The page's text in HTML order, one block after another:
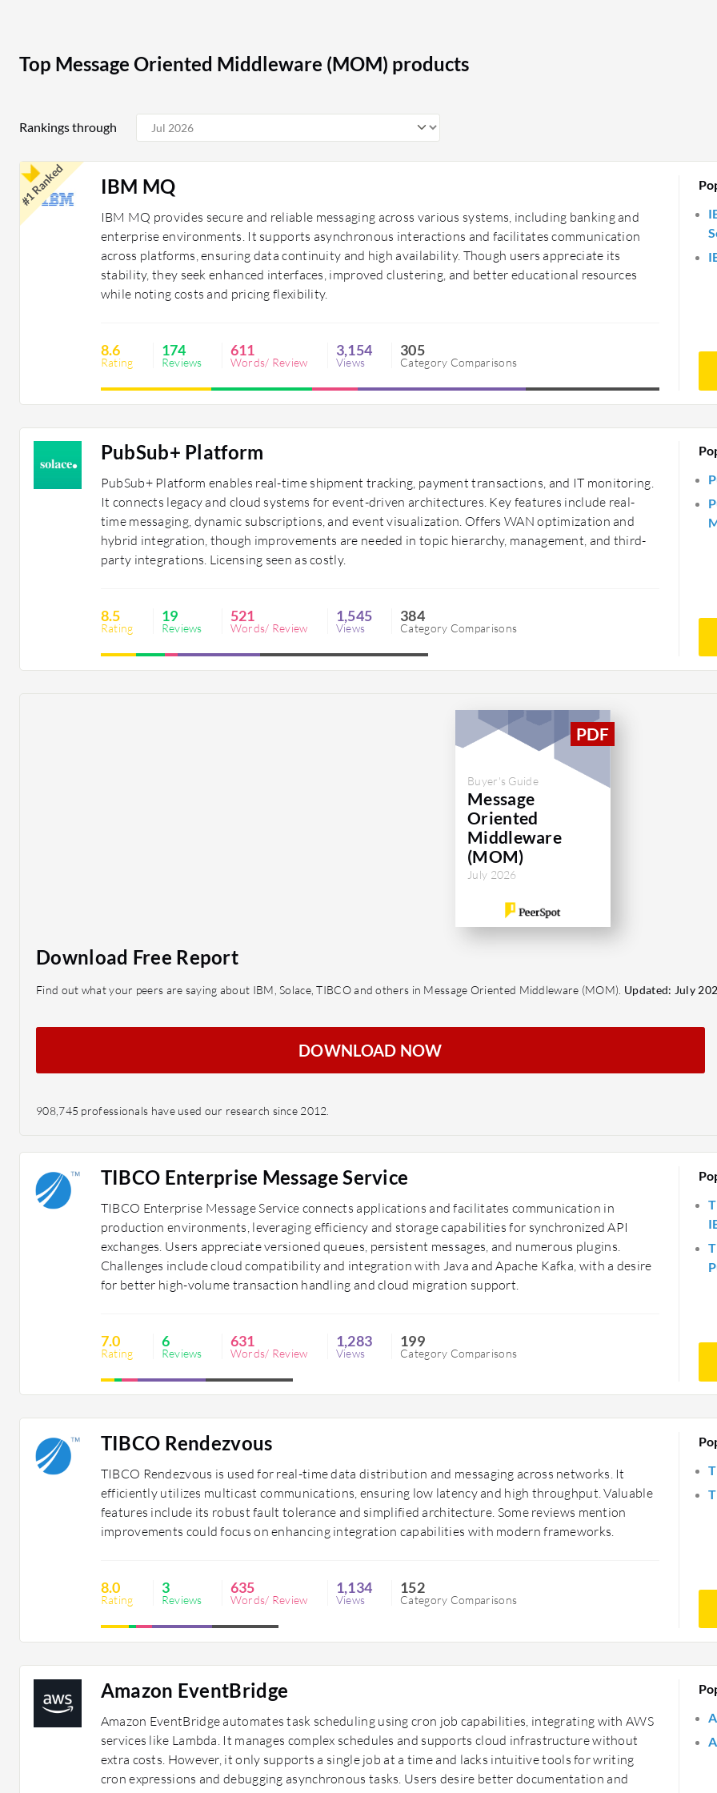
compliance and risk management. In healthcare, they facilitate secure patient data exchange
Organizations benefit from MOM solutions by achieving seamless integration between
applications, improving reliability, and enabling scalability. This enhances overall system
performance and supports business growth.
Top Message Oriented Middleware (MOM) products
Rankings through
#1 Ranked IBM MQ
IBM MQ provides secure and reliable messaging across various systems, including banking and
enterprise environments. It supports asynchronous interactions and facilitates communication
across platforms, ensuring data continuity and high availability. Though users appreciate its
stability, they seek enhanced interfaces, improved clustering, and better educational resources
while noting costs and pricing flexibility.
8.6
Rating
174
Reviews
611
Words/ Review
3,154
Views
305
Category Comparisons
PubSub+ Platform
PubSub+ Platform enables real-time shipment tracking, payment transactions, and IT monitoring.
It connects legacy and cloud systems for event-driven architectures. Key features include real-
time messaging, dynamic subscriptions, and event visualization. Offers WAN optimization and
hybrid integration, though improvements are needed in topic hierarchy, management, and third-
party integrations. Licensing seen as costly.
8.5
Rating
19
Reviews
521
Words/ Review
1,545
Views
384
Category Comparisons
Buyer's Guide
Message
Oriented
Middleware
(MOM)
July 2026
Download Free Report
Find out what your peers are saying about IBM, Solace, TIBCO and others in Message Oriented Middleware (MOM). Updated: July
DOWNLOAD NOW
908,745 professionals have used our research since 2012.
TIBCO Enterprise Message Service
TIBCO Enterprise Message Service connects applications and facilitates communication in
production environments, leveraging efficiency and storage capabilities for synchronized API
exchanges. Users appreciate versioned queues, persistent messages, and numerous plugins.
Challenges include cloud compatibility and integration with Java and Apache Kafka, with a desire
for better high-volume transaction handling and cloud migration support.
7.0
Rating
6
Reviews
631
Words/ Review
1,283
Views
199
Category Comparisons
TIBCO Rendezvous
TIBCO Rendezvous is used for real-time data distribution and messaging across networks. It
efficiently utilizes multicast communications, ensuring low latency and high throughput. Valuable
features include its robust fault tolerance and simplified architecture. Some reviews mention
improvements could focus on enhancing integration capabilities with modern frameworks.
8.0
Rating
3
Reviews
635
Words/ Review
1,134
Views
152
Category Comparisons
Amazon EventBridge
Amazon EventBridge automates task scheduling using cron job capabilities, integrating with AWS
services like Lambda. It manages complex schedules and supports cloud infrastructure without
extra costs. However, it only supports a single job at a time and lacks intuitive tools for writing
cron expressions and debugging asynchronous tasks. Users desire better documentation and